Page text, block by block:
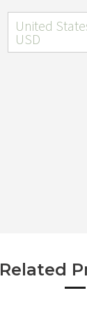
United
USD
Related